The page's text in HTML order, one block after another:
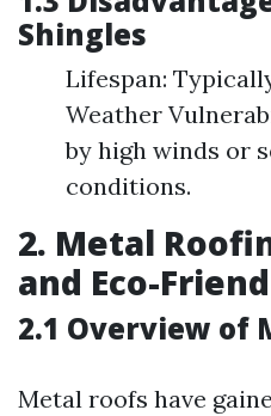
Shingles
Lifespan:
Weather
by high winds or
conditions.
2. Metal
and Eco-
2.1 Overview of
Metal roofs have